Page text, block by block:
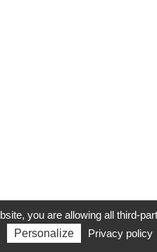
LÉGALES PLAN DU SITE
you are allowing all third-
Personalize Privacy policy